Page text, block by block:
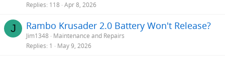
Replies 118 Apr 8, 2026
J Rambo Krusader 2.0 Battery Won't Release?
Jim1348
Maintenance and Repairs
Replies 1 May 9, 2026